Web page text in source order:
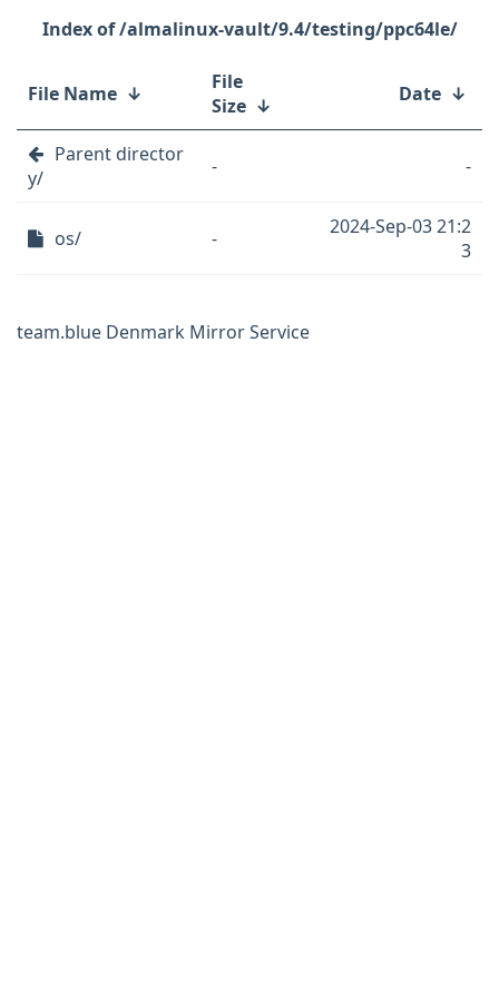
/almalinux-vault/9.4/testing/ppc64le/
File Name ↓
File
Size ↓ Date ↓
Parent director
y/
- -
os/ -
2024-Sep-03 21:2
3
team.blue Denmark Mirror Service